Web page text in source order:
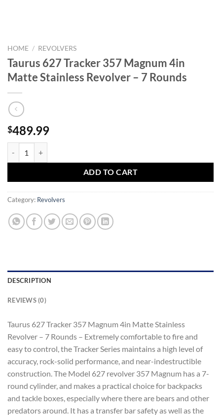
HOME / REVOLVERS
Taurus 627 Tracker 357 Magnum 4in
Matte Stainless Revolver – 7 Rounds
$489.99
ADD TO CART
Category: Revolvers
DESCRIPTION
REVIEWS (0)
Taurus 627 Tracker 357 Magnum 4in Matte Stainless
Revolver – 7 Rounds – Extremely comfortable to fire and
easy to control, the Tracker Series maintains a high level of
accuracy, rock-solid performance, and near-indestructible
construction. The Model 627 revolver 357 Magnum has a 7-
round cylinder, and makes a practical choice for backpacks
and tackle boxes, especially where there are bears and other
predators around. It has a transfer bar safety as well as the